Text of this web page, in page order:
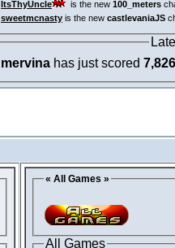
ItsThyUncle
is the new 100_meters
sweetmcnasty is the new castlevaniaJS
mervina has just scored 7,826
« All Games »
All Games